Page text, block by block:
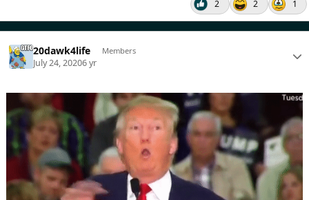
2 2 1
20dawk4life Members
July 24, 20206 yr